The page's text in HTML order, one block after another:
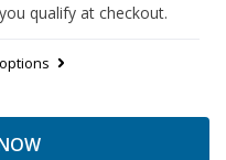
qualify at checkout.